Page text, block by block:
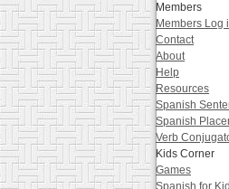
Members
Members Log
Contact
About
Help
Resources
Spanish
Spanish
Verb
Kids Corner
Games
Spanish for